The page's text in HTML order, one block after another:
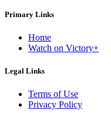
Primary Links
Home
Watch on Victory+
Legal Links
Terms of Use
Privacy Policy